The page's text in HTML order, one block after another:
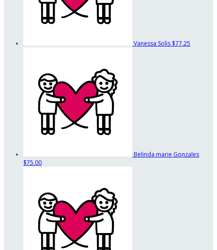
Vanessa Solis $77.25
Belinda marie Gonzales
$75.00